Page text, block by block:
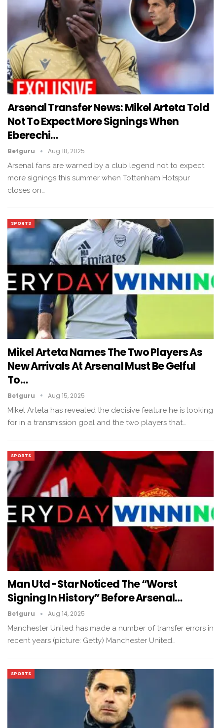
Arsenal Transfer News: Mikel Arteta Told
Not To Expect More Signings When
Eberechi…
Betguru Aug 18, 2025
Arsenal fans are warned by a club legend not to expect
more signings this summer when Tottenham Hotspur
closes on…
SPORTS
Mikel Arteta Names The Two Players As
New Arrivals At Arsenal Must Be Gelful
To…
Betguru Aug 15, 2025
Mikel Arteta has revealed the decisive feature he is looking
for in a transmission goal and the two players that…
SPORTS
Man Utd -Star Noticed The “Worst
Signing In History” Before Arsenal…
Betguru Aug 14, 2025
Manchester United has made a number of transfer errors in
recent years (picture: Getty) Manchester United…
SPORTS